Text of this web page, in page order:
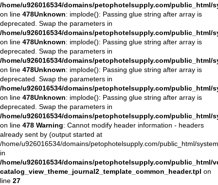
/home/u926016534/domains/petophotelsupply.com/
on line 478Unknown: implode(): Passing glue string after array is
deprecated. Swap the parameters in
/home/u926016534/domains/petophotelsupply.com/
on line 478Unknown: implode(): Passing glue string after array is
deprecated. Swap the parameters in
/home/u926016534/domains/petophotelsupply.com/
on line 478Unknown: implode(): Passing glue string after array is
deprecated. Swap the parameters in
/home/u926016534/domains/petophotelsupply.com/
on line 478Unknown: implode(): Passing glue string after array is
deprecated. Swap the parameters in
/home/u926016534/domains/petophotelsupply.com/
on line 478 Warning: Cannot modify header information - headers
already sent by (output started at
/home/u926016534/domains/petophotelsupply.com/public_html/
in
/home/u926016534/domains/petophotelsupply.com/public_html/
catalog_view_theme_journal2_template_common_header.tpl on
line 27